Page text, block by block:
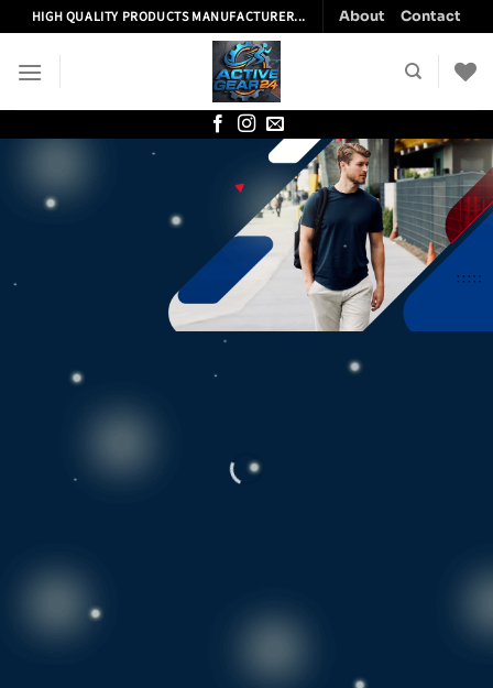
to
content
HIGH QUALITY PRODUCTS MANUFACTURER... About Contact